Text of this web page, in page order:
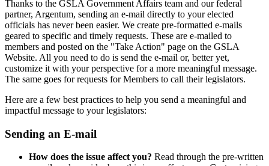
Thanks to the GSLA Government Affairs team and our federal
partner, Argentum, sending an e-mail directly to your elected
officials has never been easier. We create pre-formatted e-mails
geared to specific and timely requests. These are e-mailed to
members and posted on the "Take Action" page on the GSLA
Website. All you need to do is send the e-mail or, better yet,
customize it with your perspective for a more meaningful message.
The same goes for requests for Members to call their legislators.
Here are a few best practices to help you send a meaningful and
impactful message to your legislators:
Sending an E-mail
How does the issue affect you? Read through the pre-written